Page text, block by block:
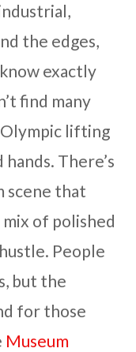
the edges,
exactly
find many
lifting
There’s
scene that
of polished
People
but the
for those
Museum